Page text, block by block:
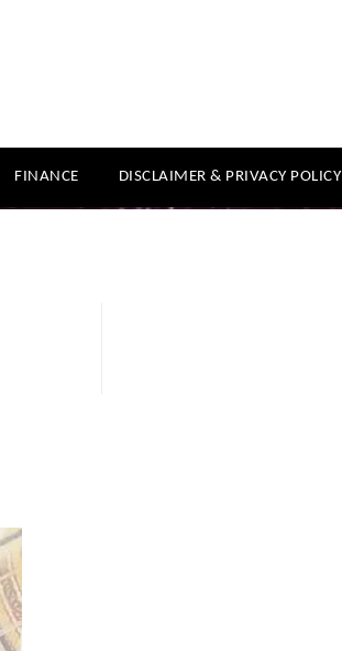
FINANCE DISCLAIMER & PRIVACY POLICY